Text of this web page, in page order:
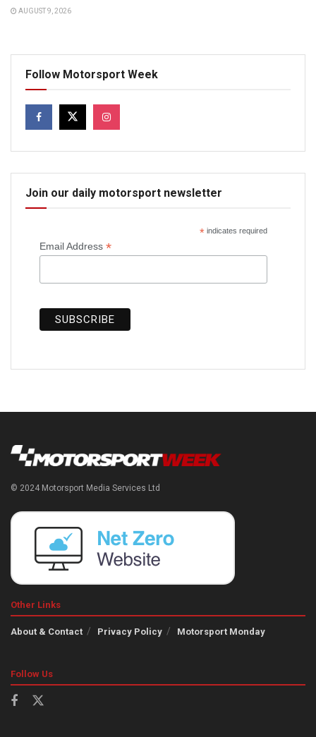
AUGUST 9, 2026
Follow Motorsport Week
Join our daily motorsport newsletter
*indicates required
Email Address *
© 2024 Motorsport Media Services Ltd
Other Links
About & Contact Privacy Policy Motorsport Monday
Follow Us